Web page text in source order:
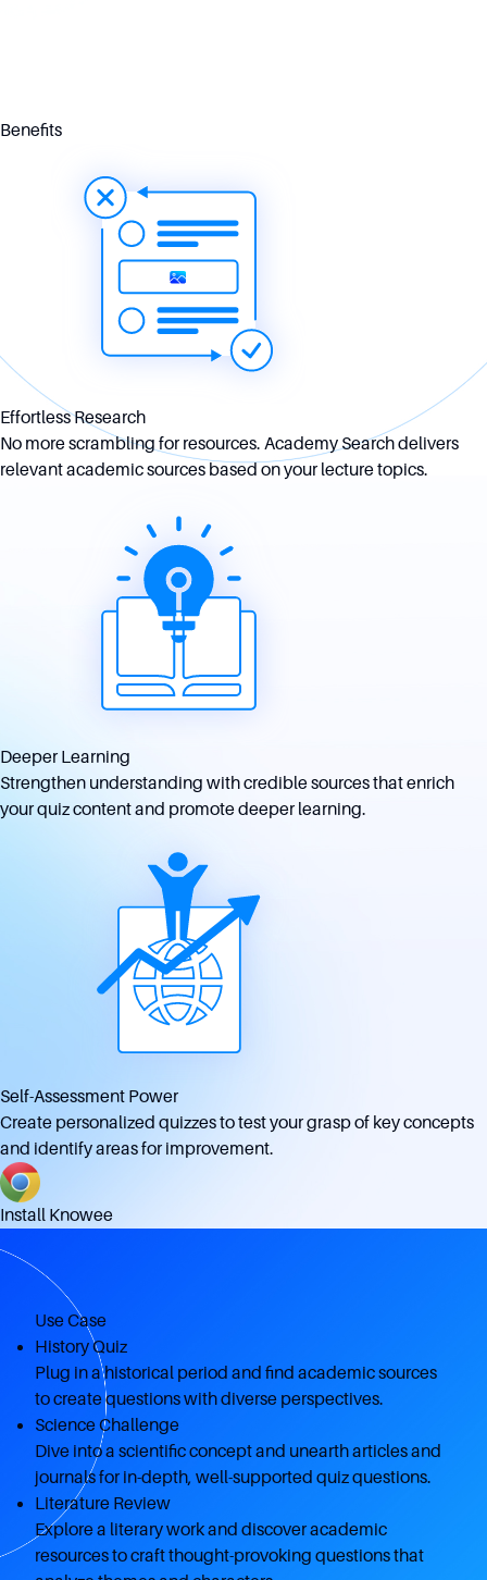
Benefits
Effortless Research
No more scrambling for resources. Academy Search delivers
relevant academic sources based on your lecture topics.
Deeper Learning
Strengthen understanding with credible sources that enrich
your quiz content and promote deeper learning.
Self-Assessment Power
Create personalized quizzes to test your grasp of key concepts
and identify areas for improvement.
Install Knowee
Use Case
History Quiz
Plug in a historical period and find academic sources
to create questions with diverse perspectives.
Science Challenge
Dive into a scientific concept and unearth articles and
journals for in-depth, well-supported quiz questions.
Literature Review
Explore a literary work and discover academic
resources to craft thought-provoking questions that